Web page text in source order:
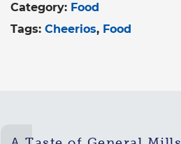
Category: Food
Tags: Cheerios Food